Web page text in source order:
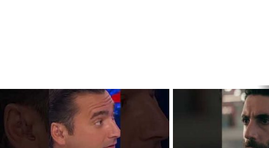
STORIES